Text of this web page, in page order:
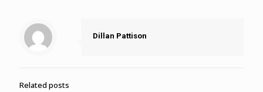
Dillan Pattison
Related posts